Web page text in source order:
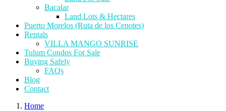
Bacalar
Land Lots & Hectares
Puerto Morelos (Ruta de los Cenotes)
Rentals
VILLA MANGO SUNRISE
Tulum Condos For Sale
Buying Safely
FAQs
Blog
Contact
Home